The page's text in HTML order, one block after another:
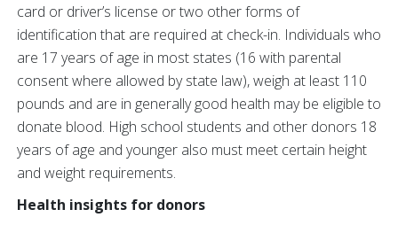
card or driver’s license or two other forms of
identification that are required at check-in. Individuals who
are 17 years of age in most states (16 with parental
consent where allowed by state law), weigh at least 110
pounds and are in generally good health may be eligible to
donate blood. High school students and other donors 18
years of age and younger also must meet certain height
and weight requirements.
Health insights for donors